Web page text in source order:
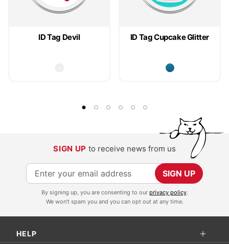
ID Tag Devil ID Tag Cupcake Glitter
SIGN UP to receive news from us
S
i
p
SIGN UP
By signing up, you are consenting to our privacy policy.
We won't spam you and you can opt out at any time.
HELP